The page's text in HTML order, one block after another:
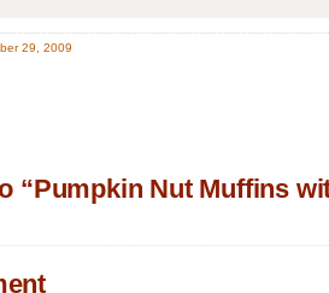
29, 2009
“Pumpkin Nut Muffins